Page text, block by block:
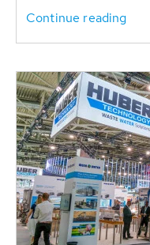
Continue reading